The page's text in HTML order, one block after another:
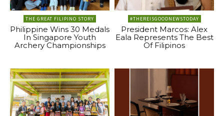
THE GREAT FILIPINO STORY
Philippine Wins 30 Medals
In Singapore Youth
Archery Championships
#THEREISGOODNEWSTODAY
President Marcos: Alex
Eala Represents The Best
Of Filipinos